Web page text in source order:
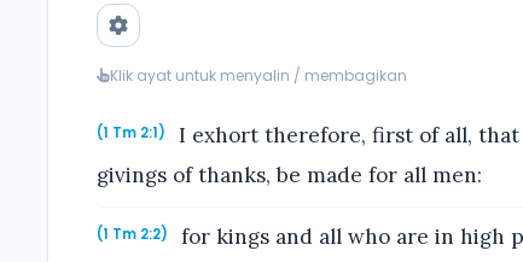
Klik ayat untuk menyalin / membagikan
(1 Tm 2:1)
I exhort therefore, first of all,
givings of thanks, be made for all men:
(1 Tm 2:2)
for kings and all who are in high